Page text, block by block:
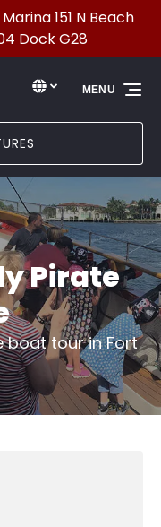
151 N Beach
Dock G28
Select
your
Select Language
MENU
Pirate
boat tour in Fort